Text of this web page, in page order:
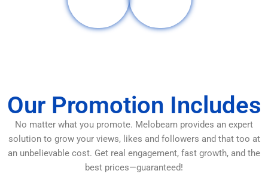
Our Promotion Includes
No matter what you promote. Melobeam provides an expert
solution to grow your views, likes and followers and that too at
an unbelievable cost. Get real engagement, fast growth, and the
best prices—guaranteed!